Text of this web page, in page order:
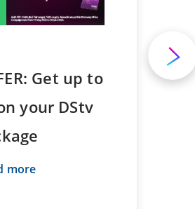
Get up to
your DStv
more